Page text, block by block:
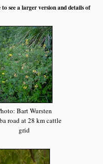
see a larger version and details of
Bart Wursten
road at 28 km cattle
grid